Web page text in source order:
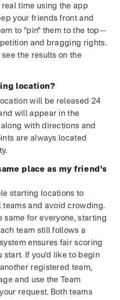
time using the app
your friends front and
to "pin" them to the top—
and bragging rights.
the results on the
location?
will be released 24
will appear in the
with directions and
are always located
place as my friend's
starting locations to
teams and avoid crowding.
same for everyone, starting
team still follows a
ensures fair scoring
start. If you'd like to begin
registered team,
and use the Team
request. Both teams